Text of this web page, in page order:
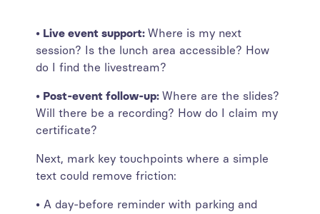
• Live event support: Where is my next
session? Is the lunch area accessible? How
do I find the livestream?
• Post-event follow-up: Where are the slides?
Will there be a recording? How do I claim my
certificate?
Next, mark key touchpoints where a simple
text could remove friction:
• A day-before reminder with parking and